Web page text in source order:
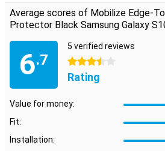
remove the last traces of dust
strong and slim, and therefore hardly
Average scores of Mobilize Edge-
Protector Black Samsung Galaxy
6.7
5 verified reviews
3.5 stars
Rating
Value for money:
Fit:
Installation: